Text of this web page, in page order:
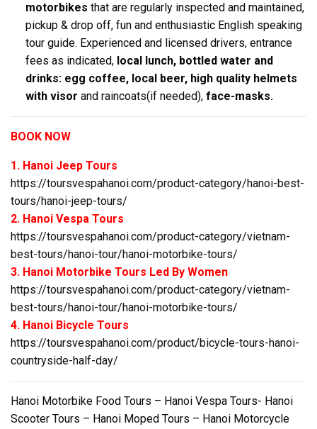
motorbikes that are regularly inspected and maintained,
pickup & drop off, fun and enthusiastic English speaking
tour guide. Experienced and licensed drivers, entrance
fees as indicated,local lunch, bottled water and
drinks: egg coffee, local beer, high quality helmets
with visor and raincoats(if needed), face-masks.
BOOK NOW
1. Hanoi Jeep Tours
https://toursvespahanoi.com/product-category/hanoi-best-
tours/hanoi-jeep-tours/
2. Hanoi Vespa Tours
https://toursvespahanoi.com/product-category/vietnam-
best-tours/hanoi-tour/hanoi-motorbike-tours/
3. Hanoi Motorbike Tours Led By Women
https://toursvespahanoi.com/product-category/vietnam-
best-tours/hanoi-tour/hanoi-motorbike-tours/
4. Hanoi Bicycle Tours
https://toursvespahanoi.com/product/bicycle-tours-hanoi-
countryside-half-day/
Hanoi Motorbike Food Tours – Hanoi Vespa Tours- Hanoi
Scooter Tours – Hanoi Moped Tours – Hanoi Motorcycle